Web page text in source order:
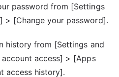
password from [Settings
[Change your password].
history from [Settings and
access] > [Apps
access history].